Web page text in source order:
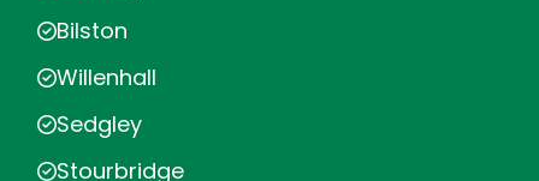
Bilston
Willenhall
Sedgley
Stourbridge